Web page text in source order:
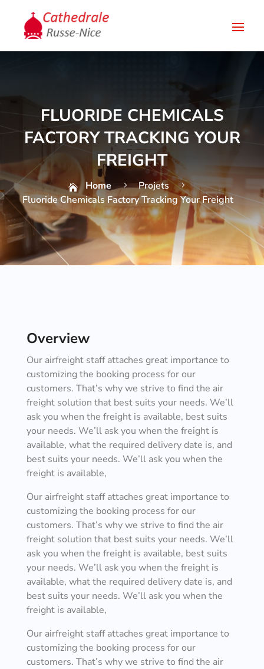
FLUORIDE CHEMICALS
FACTORY TRACKING YOUR
FREIGHT
 Home 5 Projets 5
Fluoride Chemicals Factory Tracking Your Freight
Overview
Our airfreight staff attaches great importance to
customizing the booking process for our
customers. That’s why we strive to find the air
freight solution that best suits your needs. We’ll
ask you when the freight is available, best suits
your needs. We’ll ask you when the freight is
available, what the required delivery date is, and
best suits your needs. We’ll ask you when the
freight is available,
Our airfreight staff attaches great importance to
customizing the booking process for our
customers. That’s why we strive to find the air
freight solution that best suits your needs. We’ll
ask you when the freight is available, best suits
your needs. We’ll ask you when the freight is
available, what the required delivery date is, and
best suits your needs. We’ll ask you when the
freight is available,
Our airfreight staff attaches great importance to
customizing the booking process for our
customers. That’s why we strive to find the air